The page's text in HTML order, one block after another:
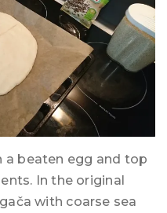
a beaten egg and top
In the original
with coarse sea